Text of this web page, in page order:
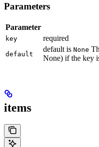
Parameters
Parameter
key required
default
default is None
None) if the key
items